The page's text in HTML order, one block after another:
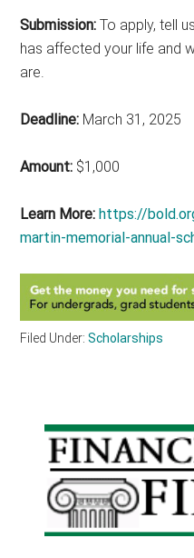
Submission: To apply, tell
has affected your life and
are.
Deadline: March 31, 2025
Amount: $1,000
Learn More: https://
martin-memorial-annual-
Filed Under:Scholarships
Primary
Sidebar